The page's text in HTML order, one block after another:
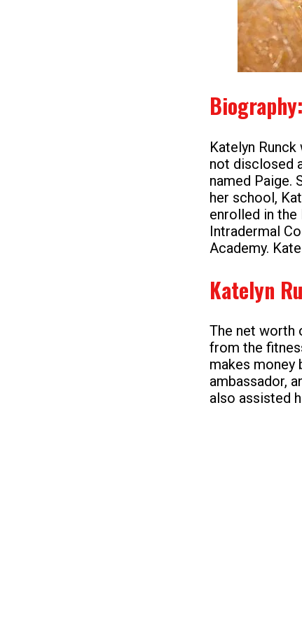
Katelyn
not disclosed
named Paige.
her school,
enrolled in
Intradermal
Academy.
Katelyn
The net worth
from the
makes money
ambassador,
also assisted